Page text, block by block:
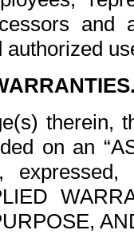
and
authorized
therein,
on an